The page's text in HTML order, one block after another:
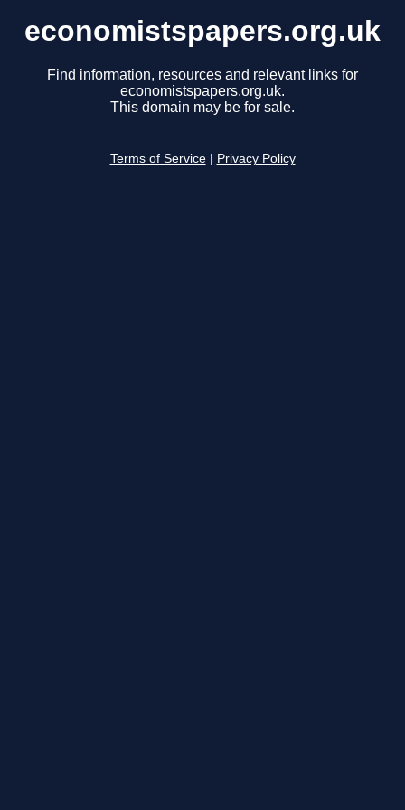
economistspapers.org.uk
Find information, resources and relevant links for
economistspapers.org.uk.
This domain may be for sale.
Terms of Service Privacy Policy